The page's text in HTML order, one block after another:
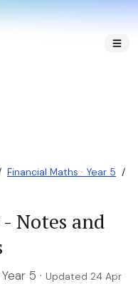
Financial Maths · Year 5 /
Notes and
5 · Updated 24 Apr